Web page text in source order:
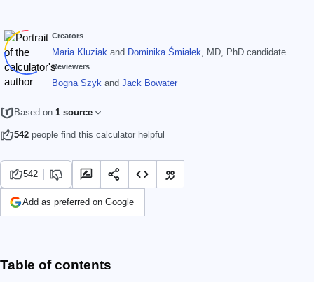
Creators
Maria Kluziak and Dominika Śmiałek , MD, PhD candidate
Reviewers
Bogna Szyk and Jack Bowater
Based on 1 source
542 people find this calculator helpful
542
Add as preferred on Google
Table of contents